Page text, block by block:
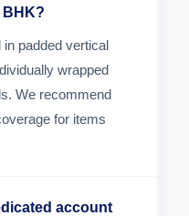
padded vertical
wrapped
We recommend
for items
account